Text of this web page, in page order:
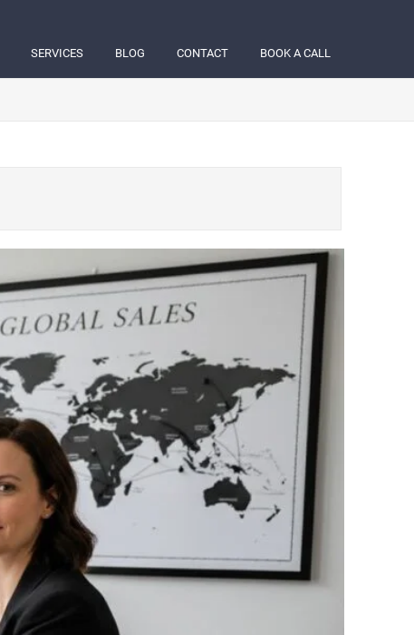
SERVICES BLOG CONTACT BOOK A CALL